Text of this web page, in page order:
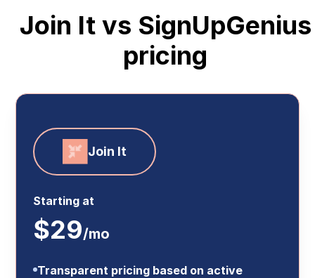
Join It vs SignUpGenius
pricing
Join It
Starting at
$29/mo
Transparent pricing based on active